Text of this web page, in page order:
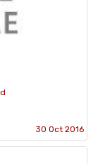
30 Oct 2016